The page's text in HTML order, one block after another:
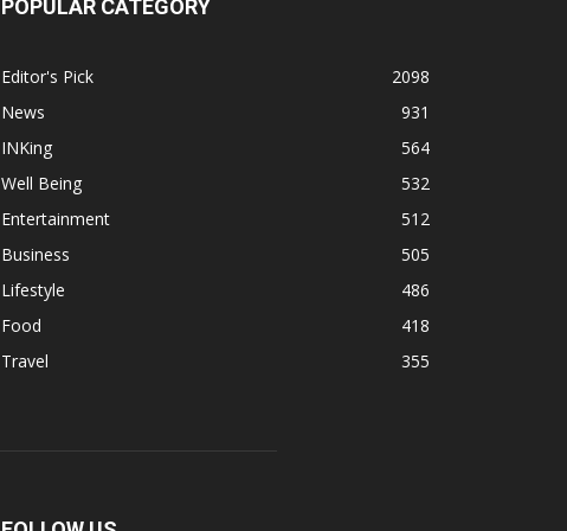
POPULAR CATEGORY
Editor's Pick
2098
News
931
INKing
564
Well Being
532
Entertainment
512
Business
505
Lifestyle
486
Food
418
Travel
355